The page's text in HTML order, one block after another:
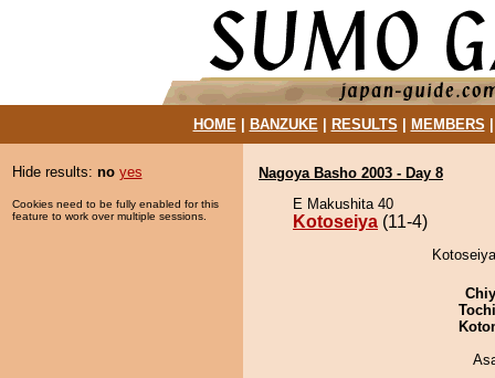
HOME| BANZUKE| RESULTS MEMBERS
Hide results: no yes
Cookies need to be fully enabled for this
feature to work over multiple sessions.
Nagoya Basho 2003 - Day 8
E Makushita 40
Kotoseiya (11-4)